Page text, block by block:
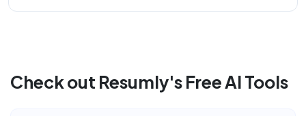
Check out Resumly's Free AI Tools